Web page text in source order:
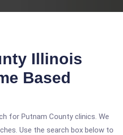
Illinois
Based
for Putnam County clinics. We
Use the search box below to